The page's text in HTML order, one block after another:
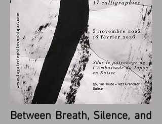
Between Breath, Silence, and